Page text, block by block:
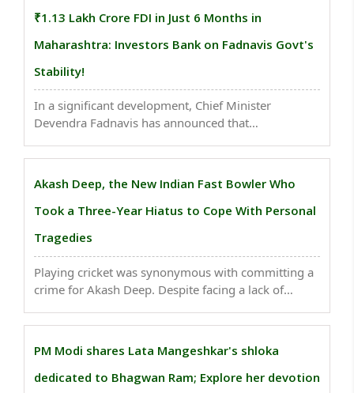
age-old ..
₹1.13 Lakh Crore FDI in Just 6 Months in
Maharashtra: Investors Bank on Fadnavis Govt's
Stability!
In a significant development, Chief Minister
Devendra Fadnavis has announced that
lakh crore of a total ₹2.49 lakh crore that flowed
September) of fiscal ..
Akash Deep, the New Indian Fast Bowler Who
Took a Three-Year Hiatus to Cope With Personal
Tragedies
Playing cricket was synonymous with committing a
crime for Akash Deep. Despite facing a lack of
infrastructure in his village of Sasaram, Bihar, Akash
PM Modi shares Lata Mangeshkar's shloka
dedicated to Bhagwan Ram; Explore her devotion